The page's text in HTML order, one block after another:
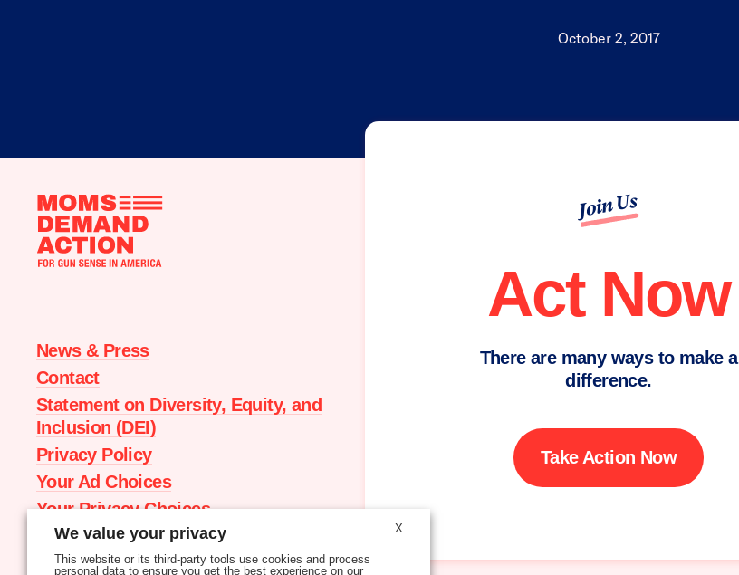
October 2, 2017
Join Us
Act Now
There are many ways to make a
difference.
Take Action Now
Moms
News & Press
Contact
Statement on Diversity, Equity, and
Inclusion (DEI)
Privacy Policy
Your Ad Choices
Your Privacy Choices
Terms of Service
X
We value your privacy
This website or its third-party tools use cookies and process
personal data to ensure you get the best experience on our